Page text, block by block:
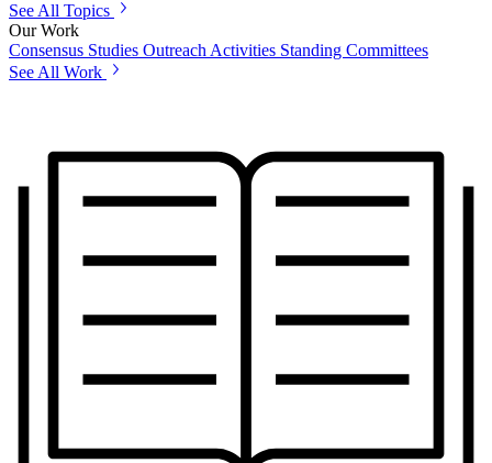
See All Topics
Our Work
Consensus Studies Outreach Activities Standing Committees
See All Work